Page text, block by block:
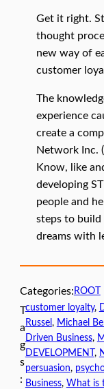
Get it right.
thought
new way of
customer
The
experience
create a
Network Inc.
Know, like
developing
people and
steps to build
dreams with
Categories: ROOT
T
a
g
s
:
customer loyalty,
Russel , Michael
Driven Business,
DEVELOPMENT ,
persuasion,
Business, What is